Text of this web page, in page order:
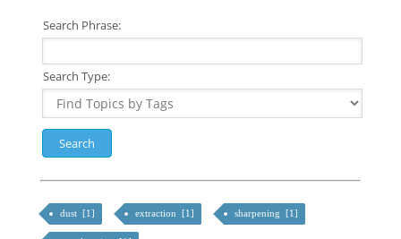
Search Phrase:
Search Type:
dust [1] extraction [1] sharpening [1]